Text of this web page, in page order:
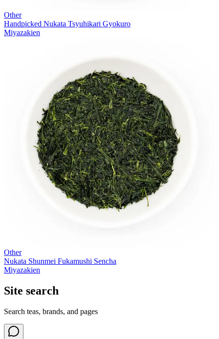
Other
Handpicked Nukata Tsyuhikari Gyokuro
Miyazakien
Other
Nukata Shunmei Fukamushi Sencha
Miyazakien
Site search
Search teas, brands, and pages